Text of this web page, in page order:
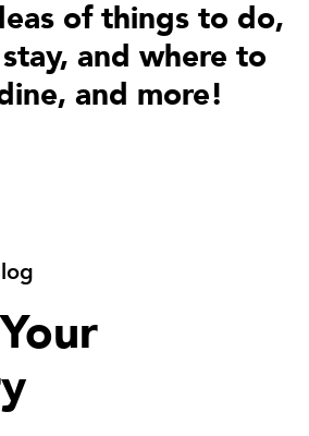
of things to do,
and where to
and more!